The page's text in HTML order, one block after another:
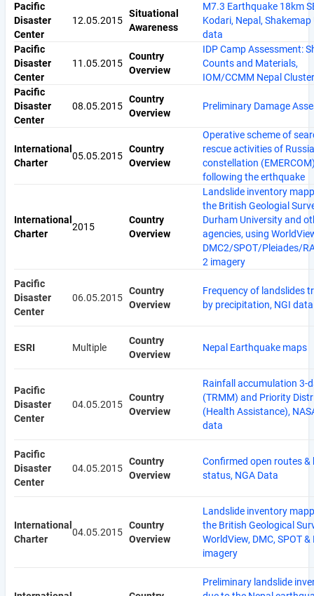
Pacific
Disaster
Center
12.05.2015
Situational
Awareness
M7.3 Earthquake 18km
Kodari, Nepal, Shakemap
data
Pacific
Disaster
Center
11.05.2015
Country
Overview
IDP Camp Assessment:
Counts and Materials,
IOM/CCMM Nepal
Pacific
Disaster
Center
08.05.2015
Country
Overview
Preliminary Damage
International
Charter
05.05.2015
Country
Overview
Operative scheme of
rescue activities of
constellation
following the erthquake
International
Charter
2015
Country
Overview
Landslide inventory
the British Geologial
Durham University and
agencies, using
DMC2/SPOT/Pleiades/
2 imagery
Pacific
Disaster
Center
06.05.2015
Country
Overview
Frequency of landslides
by precipitation, NGI data
ESRI Multiple
Country
Overview
Nepal Earthquake maps
Pacific
Disaster
Center
04.05.2015
Country
Overview
Rainfall accumulation 3-
(TRMM) and Priority
(Health Assistance),
data
Pacific
Disaster
Center
04.05.2015
Country
Overview
Confirmed open routes &
status, NGA Data
International
Charter
04.05.2015
Country
Overview
Landslide inventory
the British Geological
WorldView, DMC, SPOT &
imagery
Preliminary landslide